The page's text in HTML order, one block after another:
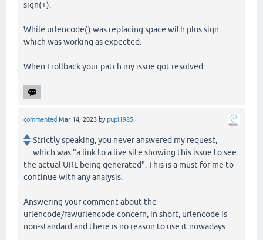
sign(+).
While urlencode() was replacing space with plus sign
which was working as expected.
When I rollback your patch my issue got resolved.
commented Mar 14, 2023 bypupi1985
Strictly speaking, you never answered my request,
which was "a link to a live site showing this issue to see
the actual URL being generated". This is a must for me to
continue with any analysis.
Answering your comment about the
urlencode/rawurlencode concern, in short, urlencode is
non-standard and there is no reason to use it nowadays.